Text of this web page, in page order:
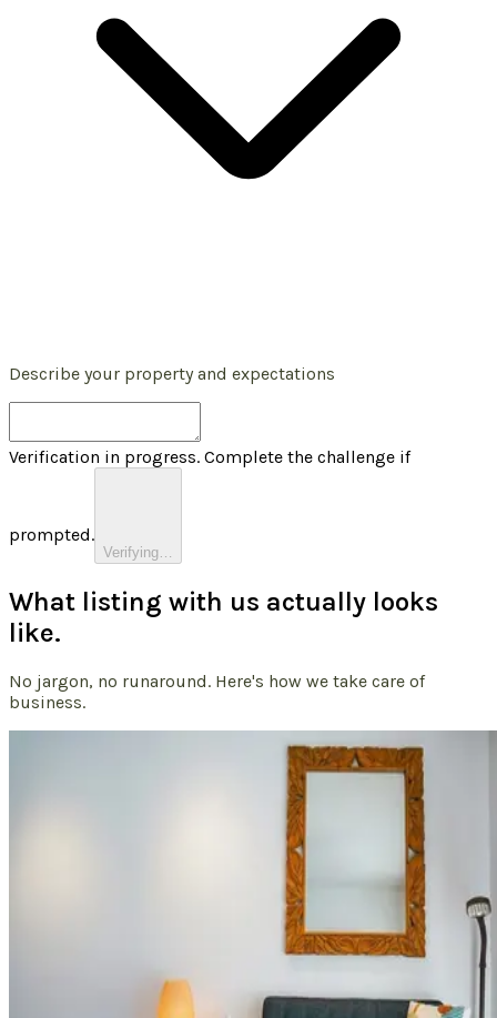
Describe your property and expectations
Verification in progress. Complete the challenge if
prompted.
Verifying…
What listing with us actually looks
like.
No jargon, no runaround. Here's how we take care of
business.